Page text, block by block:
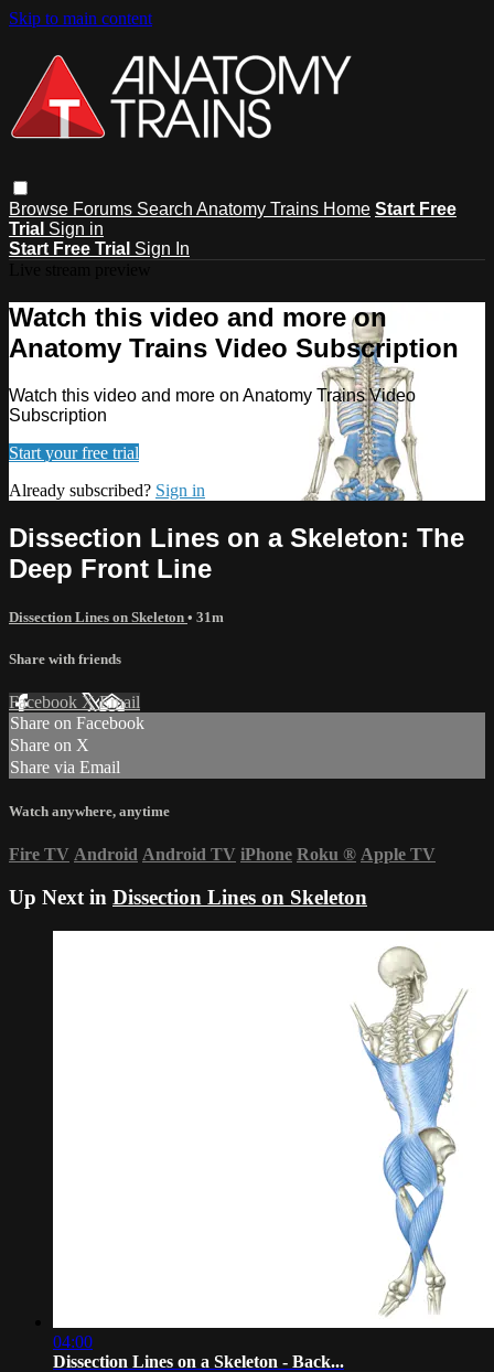
Skip to main content
Browse Forums Search Anatomy Trains Home Start Free
Trial Sign in
Start Free Trial Sign In
Watch this video and more on
Anatomy Trains Video Subscription
Watch this video and more on Anatomy Trains Video
Subscription
Start your free trial
Already subscribed? Sign in
Dissection Lines on a Skeleton: The
Deep Front Line
Dissection Lines on Skeleton • 31m
Share with friends
Facebook XEmail
Share on Facebook
Share on X
Share via Email
Watch anywhere, anytime
Fire TV Android Android TV iPhone Roku ® Apple TV
Up Next in Dissection Lines on Skeleton
04:00
Dissection Lines on a Skeleton - Back...